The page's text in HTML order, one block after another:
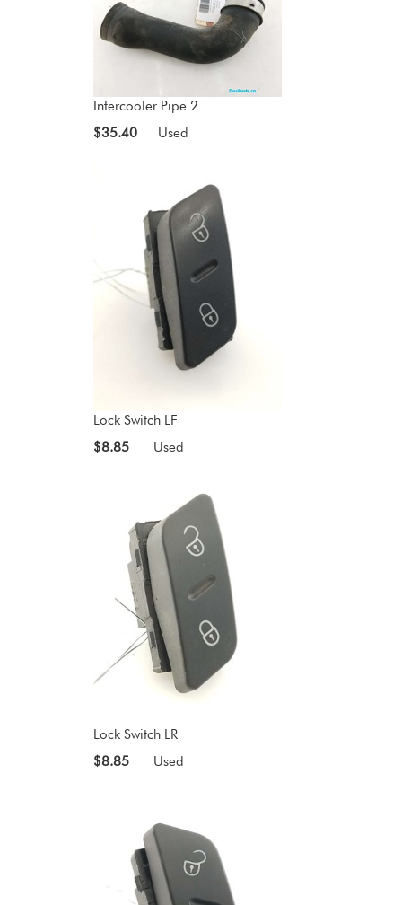
Intercooler Pipe 2
$35.40
Used
Lock Switch LF
$8.85
Used
Lock Switch LR
$8.85
Used